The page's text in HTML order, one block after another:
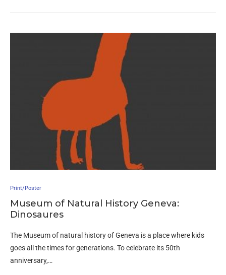
Print/Poster
Museum of Natural History Geneva:
Dinosaures
The Museum of natural history of Geneva is a place where kids
goes all the times for generations. To celebrate its 50th
anniversary,…